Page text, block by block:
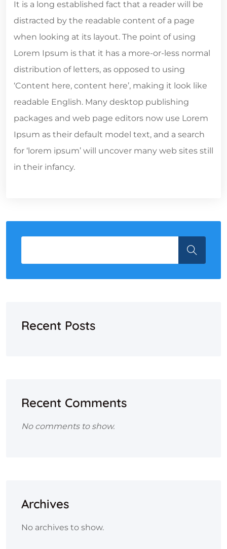
It is a long established fact that a reader will be
distracted by the readable content of a page
when looking at its layout. The point of using
Lorem Ipsum is that it has a more-or-less normal
distribution of letters, as opposed to using
‘Content here, content here’, making it look like
readable English. Many desktop publishing
packages and web page editors now use Lorem
Ipsum as their default model text, and a search
for ‘lorem ipsum’ will uncover many web sites still
in their infancy.
Recent Posts
Recent Comments
No comments to show.
Archives
No archives to show.